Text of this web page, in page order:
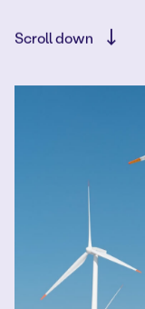
Scroll down